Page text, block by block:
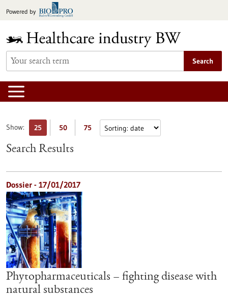
toPowered by
Search
Show: 25 50 75
Search Results
Dossier - 17/01/2017
Phytopharmaceuticals – fighting disease with
natural substances